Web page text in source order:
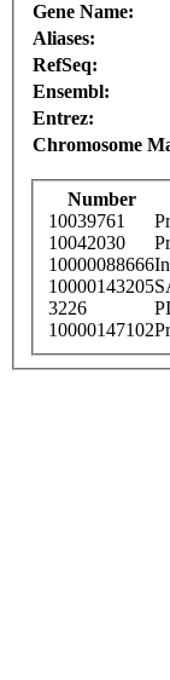
Gene Name:
Aliases:
RefSeq:
Ensembl:
Entrez:
Chromosome
Number
10039761
10042030
10000088666
10000143205
3226
10000147102